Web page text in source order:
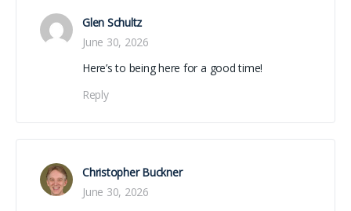
Glen Schultz
June 30, 2026
Here’s to being here for a good time!
Reply
Christopher Buckner
June 30, 2026